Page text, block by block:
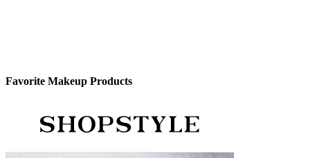
Favorite Makeup Products